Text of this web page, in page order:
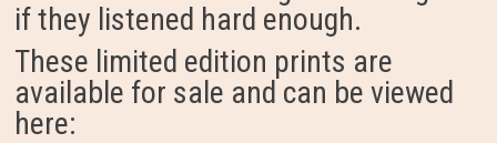
if they listened hard enough.
These limited edition prints are
available for sale and can be viewed
here: